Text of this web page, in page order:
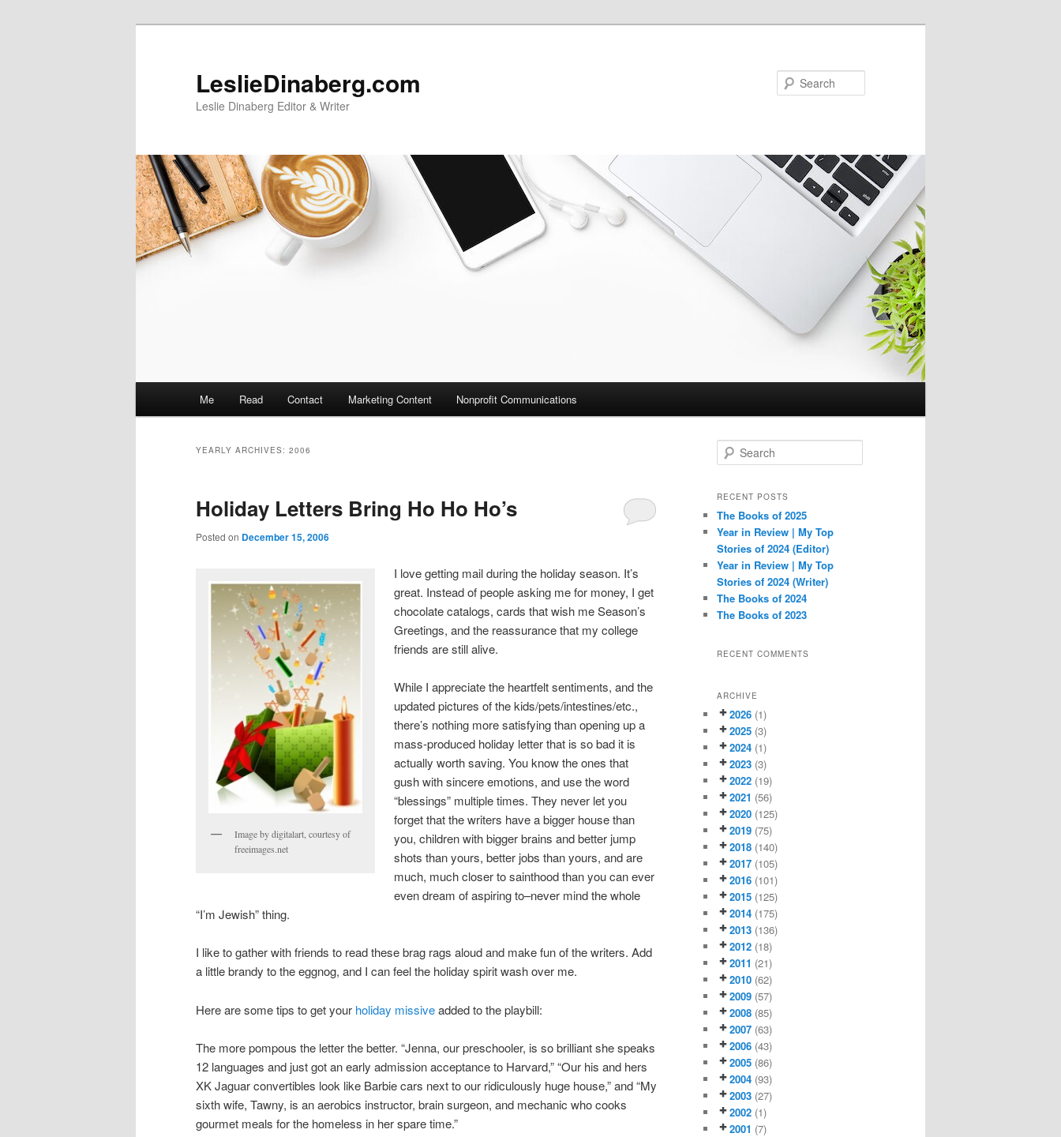
LeslieDinaberg.com
Leslie Dinaberg Editor & Writer
Me Read Contact Marketing Content Nonprofit Communications
YEARLY ARCHIVES: 2006
Holiday Letters Bring Ho Ho Ho’s
Posted on December 15, 2006
Image by digitalart, courtesy of
freeimages.net
I love getting mail during the holiday season. It’s
great. Instead of people asking me for money, I get
chocolate catalogs, cards that wish me Season’s
Greetings, and the reassurance that my college
friends are still alive.
While I appreciate the heartfelt sentiments, and the
updated pictures of the kids/pets/intestines/etc.,
there’s nothing more satisfying than opening up a
mass-produced holiday letter that is so bad it is
actually worth saving. You know the ones that
gush with sincere emotions, and use the word
“blessings” multiple times. They never let you
forget that the writers have a bigger house than
you, children with bigger brains and better jump
shots than yours, better jobs than yours, and are
much, much closer to sainthood than you can ever
even dream of aspiring to–never mind the whole
“I’m Jewish” thing.
I like to gather with friends to read these brag rags aloud and make fun of the writers. Add
a little brandy to the eggnog, and I can feel the holiday spirit wash over me.
Here are some tips to get your holiday missiveadded to the playbill:
The more pompous the letter the better. “Jenna, our preschooler, is so brilliant she speaks
12 languages and just got an early admission acceptance to Harvard,” “Our his and hers
XK Jaguar convertibles look like Barbie cars next to our ridiculously huge house,” and “My
sixth wife, Tawny, is an aerobics instructor, brain surgeon, and mechanic who cooks
gourmet meals for the homeless in her spare time.”
e
r
h
RECENT POSTS
The Books of 2025
Year in Review | My Top
Stories of 2024 (Editor)
Year in Review | My Top
Stories of 2024 (Writer)
The Books of 2024
The Books of 2023
RECENT COMMENTS
ARCHIVE
2026 (1)
2025 (3)
2024 (1)
2023 (3)
2022 (19)
2021 (56)
2020 (125)
2019 (75)
2018 (140)
2017 (105)
2016 (101)
2015 (125)
2014 (175)
2013 (136)
2012 (18)
2011 (21)
2010 (62)
2009 (57)
2008 (85)
2007 (63)
2006 (43)
2005 (86)
2004 (93)
2003 (27)
2002 (1)
2001 (7)